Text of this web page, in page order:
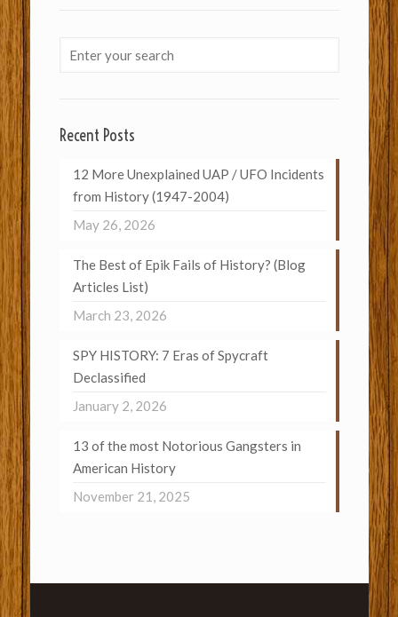
Recent Posts
12 More Unexplained UAP / UFO Incidents
from History (1947-2004)
May 26, 2026
The Best of Epik Fails of History? (Blog
Articles List)
March 23, 2026
SPY HISTORY: 7 Eras of Spycraft
Declassified
January 2, 2026
13 of the most Notorious Gangsters in
American History
November 21, 2025